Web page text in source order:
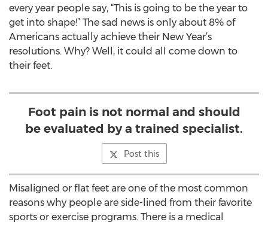
every year people say, “This is going to be the year to
get into shape!” The sad news is only about 8% of
Americans actually achieve their New Year’s
resolutions. Why? Well, it could all come down to
their feet.
Foot pain is not normal and should
be evaluated by a trained specialist.
Post this
Misaligned or flat feet are one of the most common
reasons why people are side-lined from their favorite
sports or exercise programs. There is a medical